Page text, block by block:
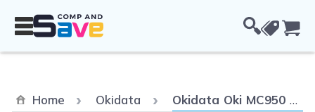
Home Okidata Current:
Okidata Oki MC950 MFP